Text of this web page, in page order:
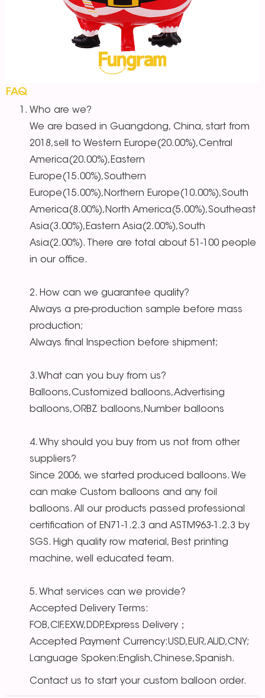
FAQ
Who are we?
We are based in Guangdong, China, start from
2018,sell to Western Europe(20.00%),Central
America(20.00%),Eastern
Europe(15.00%),Southern
Europe(15.00%),Northern Europe(10.00%),South
America(8.00%),North America(5.00%),Southeast
Asia(3.00%),Eastern Asia(2.00%),South
Asia(2.00%). There are total about 51-100 people
in our office.
2. How can we guarantee quality?
Always a pre-production sample before mass
production;
Always final Inspection before shipment;
3.What can you buy from us?
Balloons,Customized balloons,Advertising
balloons,ORBZ balloons,Number balloons
4. Why should you buy from us not from other
suppliers?
Since 2006, we started produced balloons. We
can make Custom balloons and any foil
balloons. All our products passed professional
certification of EN71-1.2.3 and ASTM963-1.2.3 by
SGS. High quality row material, Best printing
machine, well educated team.
5. What services can we provide?
Accepted Delivery Terms:
FOB,CIF,EXW,DDP,Express Delivery；
Accepted Payment Currency:USD,EUR,AUD,CNY;
Language Spoken:English,Chinese,Spanish.
Contact us to start your custom balloon order.